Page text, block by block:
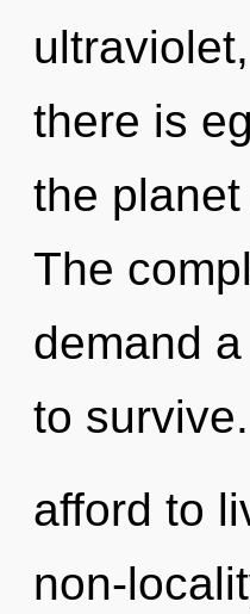
there is
the
The
demand
to
afford to
non-